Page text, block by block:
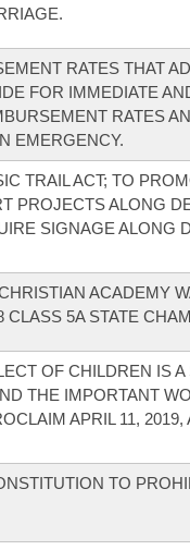
RATES THAT
FOR IMMEDIATE
RATES
EMERGENCY.
TRAIL ACT; TO
PROJECTS ALONG
SIGNAGE ALONG
ACADEMY
5A STATE
OF CHILDREN IS
THE IMPORTANT
APRIL 11, 2019,
TO